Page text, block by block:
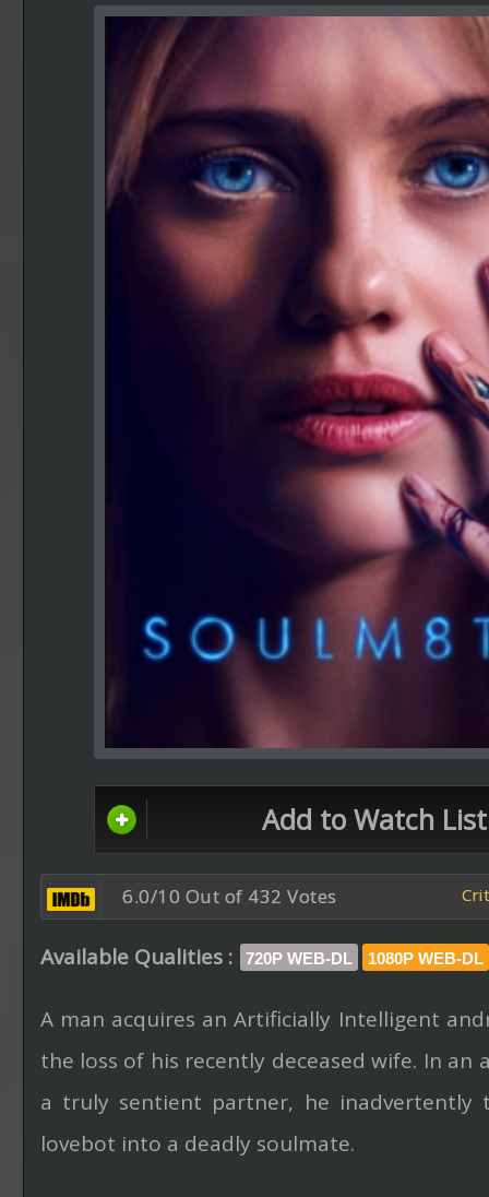
Add to Watch List
6.0/10 Out of 432 Votes
Available Qualities : 720P WEB-DL 1080P WEB-DL
A man acquires an Artificially Intelligent
the loss of his recently deceased wife. In
a truly sentient partner, he inadvertently
lovebot into a deadly soulmate.